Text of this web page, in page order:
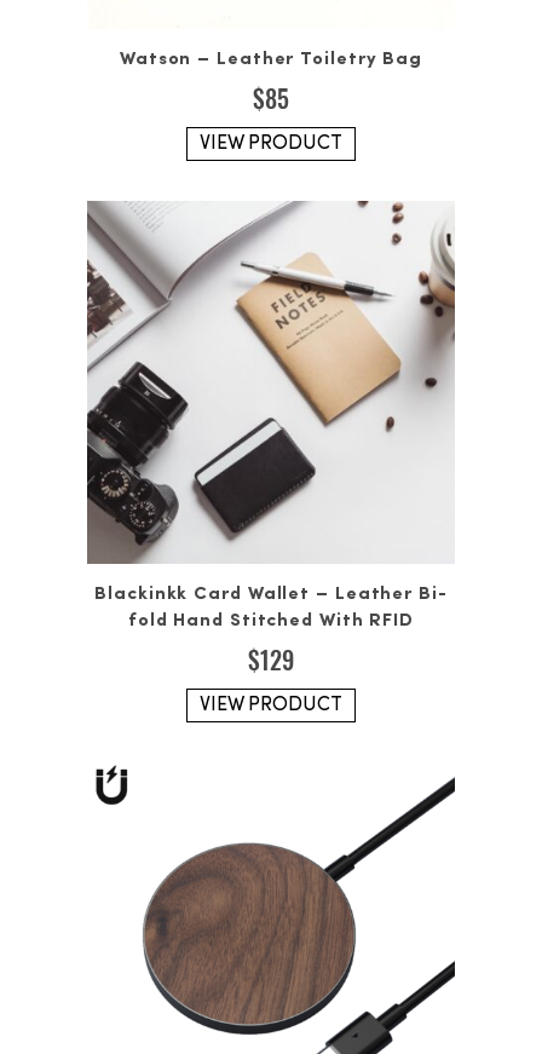
Watson – Leather Toiletry Bag
$85
VIEW PRODUCT
Blackinkk Card Wallet – Leather Bi-
fold Hand Stitched With RFID
$129
VIEW PRODUCT